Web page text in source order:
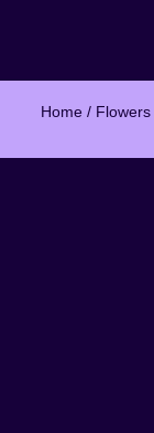
Home / Flowers